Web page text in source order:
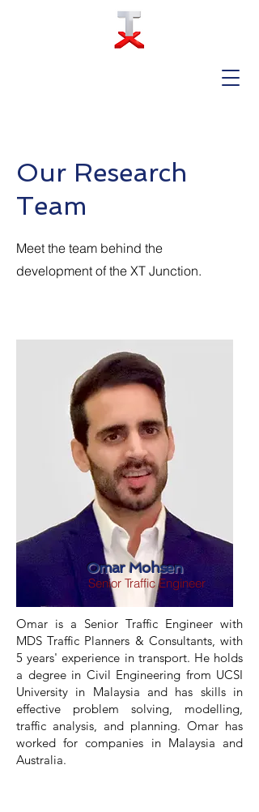
Our Research
Team
Meet the team behind the
development of the XT Junction.
Omar Mohsen
Senior Traffic Engineer
Omar is a Senior Traffic Engineer with
MDS Traffic Planners & Consultants, with
5 years' experience in transport. He holds
a degree in Civil Engineering from UCSI
University in Malaysia and has skills in
effective problem solving, modelling,
traffic analysis, and planning. Omar has
worked for companies in Malaysia and
Australia.